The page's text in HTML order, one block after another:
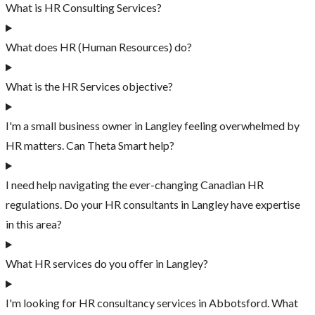
What is HR Consulting Services?
What does HR (Human Resources) do?
What is the HR Services objective?
I'm a small business owner in Langley feeling overwhelmed by
HR matters. Can Theta Smart help?
I need help navigating the ever-changing Canadian HR
regulations. Do your HR consultants in Langley have expertise
in this area?
What HR services do you offer in Langley?
I'm looking for HR consultancy services in Abbotsford. What